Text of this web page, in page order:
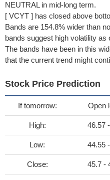
NEUTRAL in mid-long term.
[ VCYT ] has closed above
Bands are 154.8% wider than
bands suggest high volatility
The bands have been in this
that the current trend might
Stock Price Prediction
If tomorrow: Open
High: 46.57
Low: 44.55
Close: 45.7 -